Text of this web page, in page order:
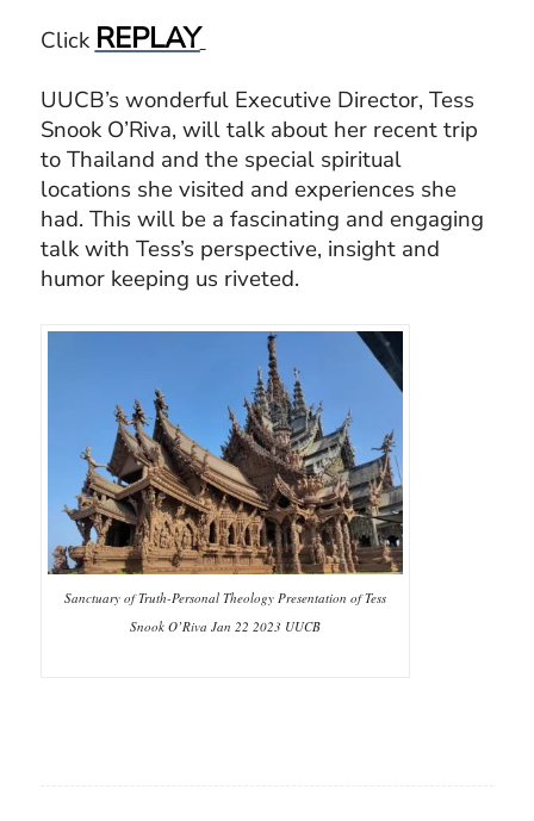
Click REPLAY
UUCB’s wonderful Executive Director, Tess
Snook O’Riva, will talk about her recent trip
to Thailand and the special spiritual
locations she visited and experiences she
had. This will be a fascinating and engaging
talk with Tess’s perspective, insight and
humor keeping us riveted.
Sanctuary of Truth-Personal Theology Presentation of Tess
Snook O’Riva Jan 22 2023 UUCB